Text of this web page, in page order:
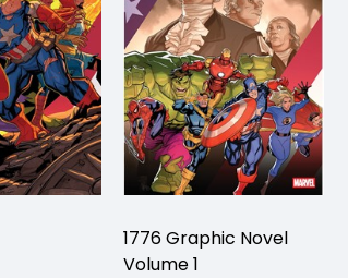
1776 Graphic Novel
Volume 1